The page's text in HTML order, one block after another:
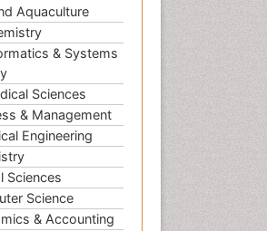
Aquaculture
& Systems
Sciences
& Management
Engineering
Sciences
Science
& Accounting